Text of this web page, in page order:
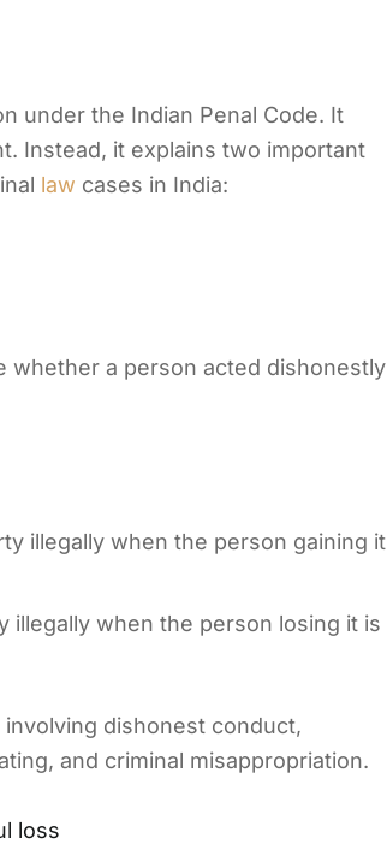
under the Indian Penal Code. It
Instead, it explains two important
law cases in India:
whether a person acted dishonestly
illegally when the person gaining it
illegally when the person losing it is
dishonest conduct,
and criminal misappropriation.
loss